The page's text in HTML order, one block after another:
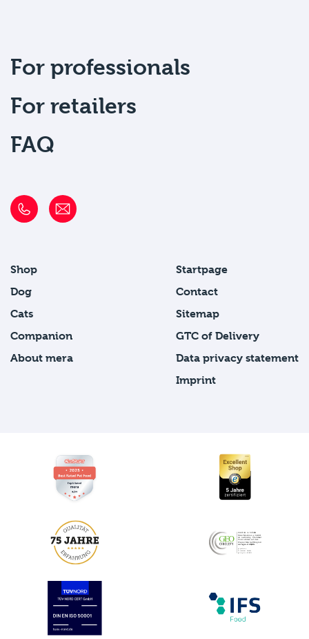
For professionals
For retailers
FAQ
Shop
Dog
Cats
Companion
About mera
Startpage
Contact
Sitemap
GTC of Delivery
Data privacy statement
Imprint